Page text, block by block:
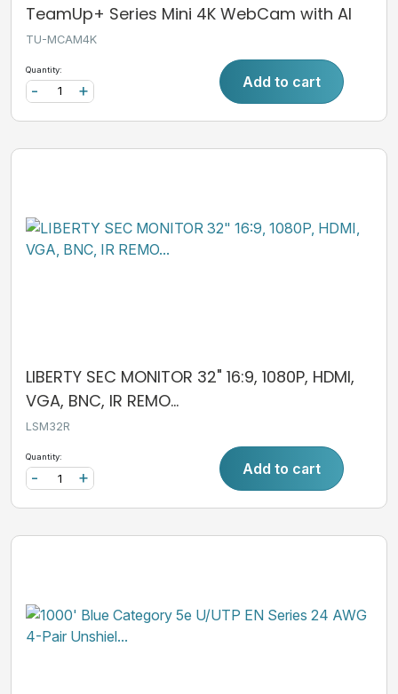
TeamUp+ Series Mini 4K WebCam with AI
TU-MCAM4K
Quantity:
+
- Add to cart
LIBERTY SEC MONITOR 32" 16:9, 1080P, HDMI,
VGA, BNC, IR REMO...
LSM32R
Quantity:
+
- Add to cart